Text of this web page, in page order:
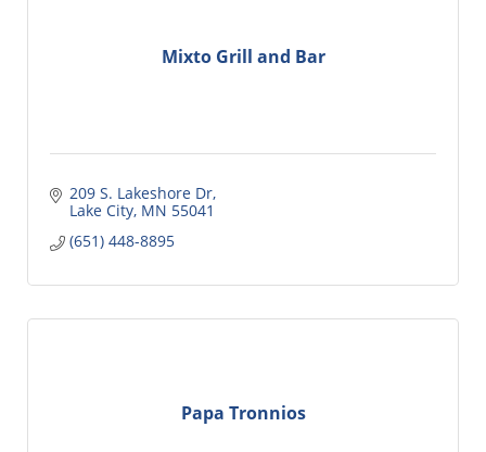
Mixto Grill and Bar
209 S. Lakeshore Dr
Lake City MN 55041
(651) 448-8895
Papa Tronnios